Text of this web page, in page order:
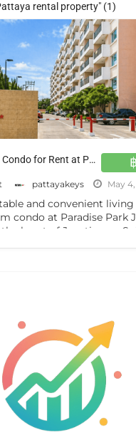
rental property" (1)
Modern 1-Bedroom Condo for Rent at Paradise Park Jomtien 4th Floor Comfort in Prime Location
pattayakeys May
and convenient
condo at Paradise Park
heart of Jomtien on Soi